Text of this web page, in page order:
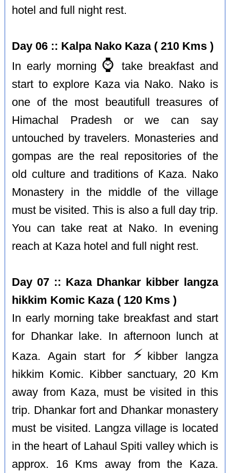
hotel and full night rest.
Day 06 :: Kalpa Nako Kaza ( 210 Kms )
In early morning ⌚️
take breakfast and
start to explore Kaza via Nako. Nako is
one of the most beautifull treasures of
Himachal Pradesh or we can say
untouched by travelers. Monasteries and
gompas are the real repositories of the
old culture and traditions of Kaza. Nako
Monastery in the middle of the village
must be visited. This is also a full day trip.
You can take reat at Nako. In evening
reach at Kaza hotel and full night rest.
Day 07 :: Kaza Dhankar kibber langza
hikkim Komic Kaza ( 120 Kms )
In early morning take breakfast and start
for Dhankar lake. In afternoon lunch at
Kaza. Again start for
⚡️ kibber langza
hikkim Komic. Kibber sanctuary, 20 Km
away from Kaza, must be visited in this
trip. Dhankar fort and Dhankar monastery
must be visited. Langza village is located
in the heart of Lahaul Spiti valley which is
approx. 16 Kms away from the Kaza.